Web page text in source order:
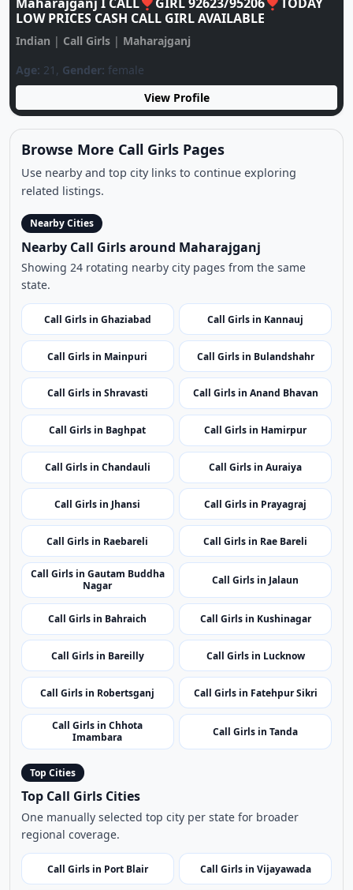
Maharajganj ♥️CALL GIRL ♥️ 9137922105 ♥️ CALL
GIRLS IN ESCORT SERVICE
Indian|Call Girls|Maharajganj
Browse More Call Girls Pages
Use nearby and top city links to continue exploring
related listings.
Nearby Cities
Nearby Call Girls around Maharajganj
Showing 24 rotating nearby city pages from the same
state.
Call Girls in Ghaziabad Call Girls in Kannauj
Call Girls in Mainpuri Call Girls in Bulandshahr
Call Girls in Shravasti Call Girls in Anand Bhavan
Call Girls in Baghpat Call Girls in Hamirpur
Call Girls in Chandauli Call Girls in Auraiya
Call Girls in Jhansi Call Girls in Prayagraj
Call Girls in Raebareli Call Girls in Rae Bareli
Call Girls in Gautam Buddha
Nagar
Call Girls in Jalaun
Call Girls in Bahraich Call Girls in Kushinagar
Call Girls in Bareilly Call Girls in Lucknow
Call Girls in Robertsganj
Call Girls in Chhota
Imambara
Call Girls in Tanda
Top Cities